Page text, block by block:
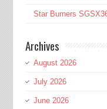
Star Burners
Archives
August 2026
July 2026
June 2026